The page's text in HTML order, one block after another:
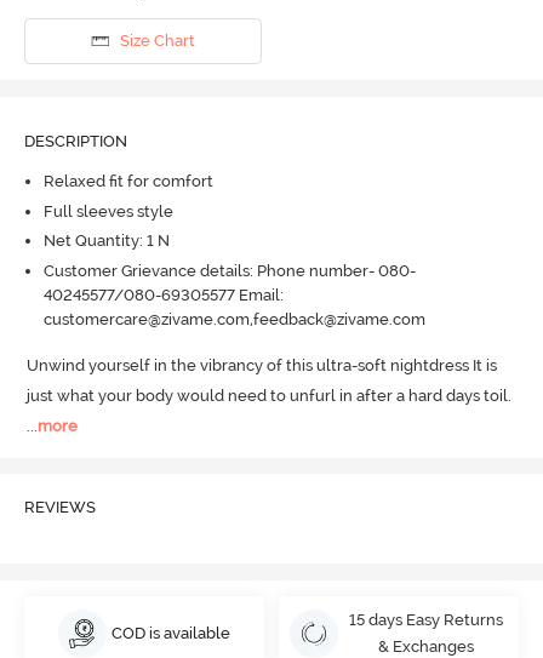
Size Chart
DESCRIPTION
Relaxed fit for comfort
Full sleeves style
Net Quantity: 1 N
Customer Grievance details: Phone number- 080-
40245577/080-69305577 Email:
customercare@zivame.com,feedback@zivame.com
Unwind yourself in the vibrancy of this ultra-soft nightdress It is
just what your body would need to unfurl in after a hard days toil.
...more
REVIEWS
COD is available
15 days Easy Returns
& Exchanges